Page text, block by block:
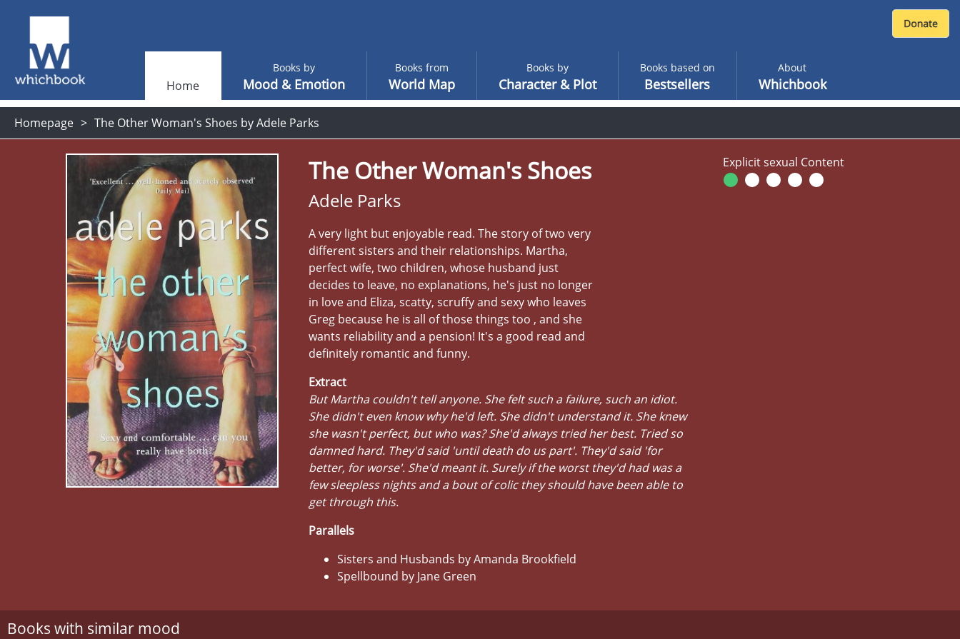
Home
Books by
Mood & Emotion
Books from
World Map
Books by
Character & Plot
Books based on
Bestsellers
About
Whichbook
Homepage The Other Woman's Shoes by Adele Parks
The Other Woman's Shoes
Adele Parks
A very light but enjoyable read. The story of two very
different sisters and their relationships. Martha,
perfect wife, two children, whose husband just
decides to leave, no explanations, he's just no longer
in love and Eliza, scatty, scruffy and sexy who leaves
Greg because he is all of those things too , and she
wants reliability and a pension! It's a good read and
definitely romantic and funny.
Extract
But Martha couldn't tell anyone. She felt such a failure, such an idiot.
She didn't even know why he'd left. She didn't understand it. She knew
she wasn't perfect, but who was? She'd always tried her best. Tried so
damned hard. They'd said 'until death do us part'. They'd said 'for
better, for worse'. She'd meant it. Surely if the worst they'd had was a
few sleepless nights and a bout of colic they should have been able to
get through this.
Parallels
Sisters and Husbands by Amanda Brookfield
Spellbound by Jane Green
Explicit sexual Content
Books with similar mood